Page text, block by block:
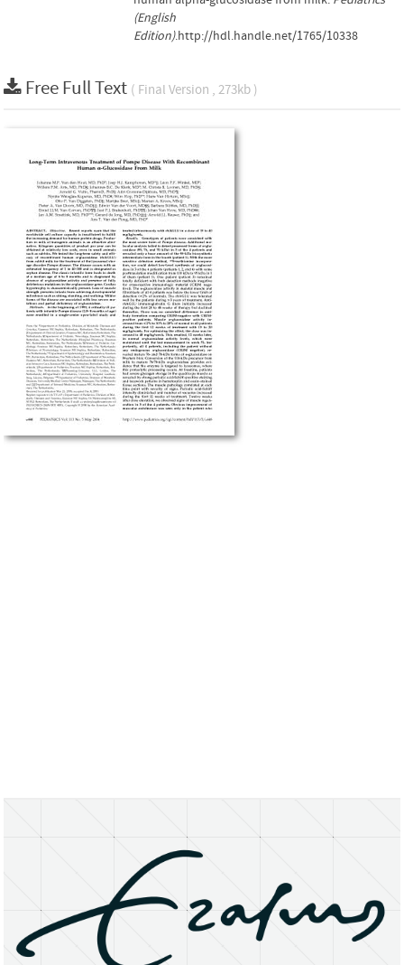
(English
Edition).http://hdl.handle.net/1765/10338
Free Full Text ( Final Version , 273kb )